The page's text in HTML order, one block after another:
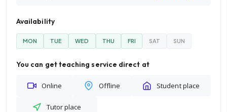
Availability
MON TUE WED THU FRI SAT SUN
You can get teaching service direct at
Online Offline Student place
Tutor place